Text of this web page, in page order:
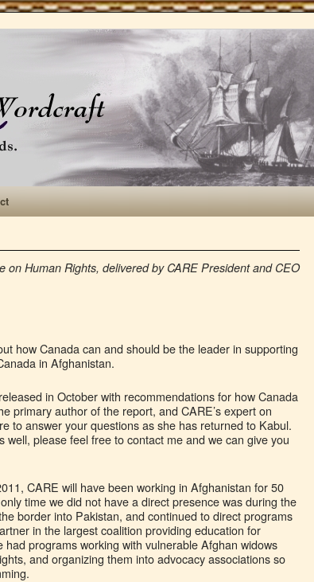
Human Rights, delivered by CARE President and CEO
how Canada can and should be the leader in supporting
in Afghanistan.
in October with recommendations for how Canada
primary author of the report, and CARE’s expert on
to answer your questions as she has returned to Kabul.
please feel free to contact me and we can give you
CARE will have been working in Afghanistan for 50
time we did not have a direct presence was during the
border into Pakistan, and continued to direct programs
in the largest coalition providing education for
programs working with vulnerable Afghan widows
and organizing them into advocacy associations so